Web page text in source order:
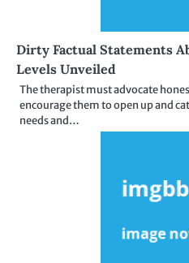
Dirty Factual Statements
Levels Unveiled
The therapist must advocate
encourage them to open up and
needs and…